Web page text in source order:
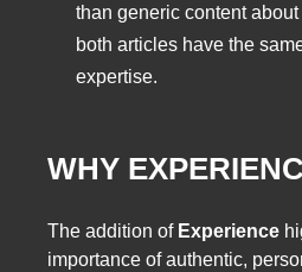
than generic content
both articles have the
expertise.
WHY
The addition of Experience
importance of authentic,